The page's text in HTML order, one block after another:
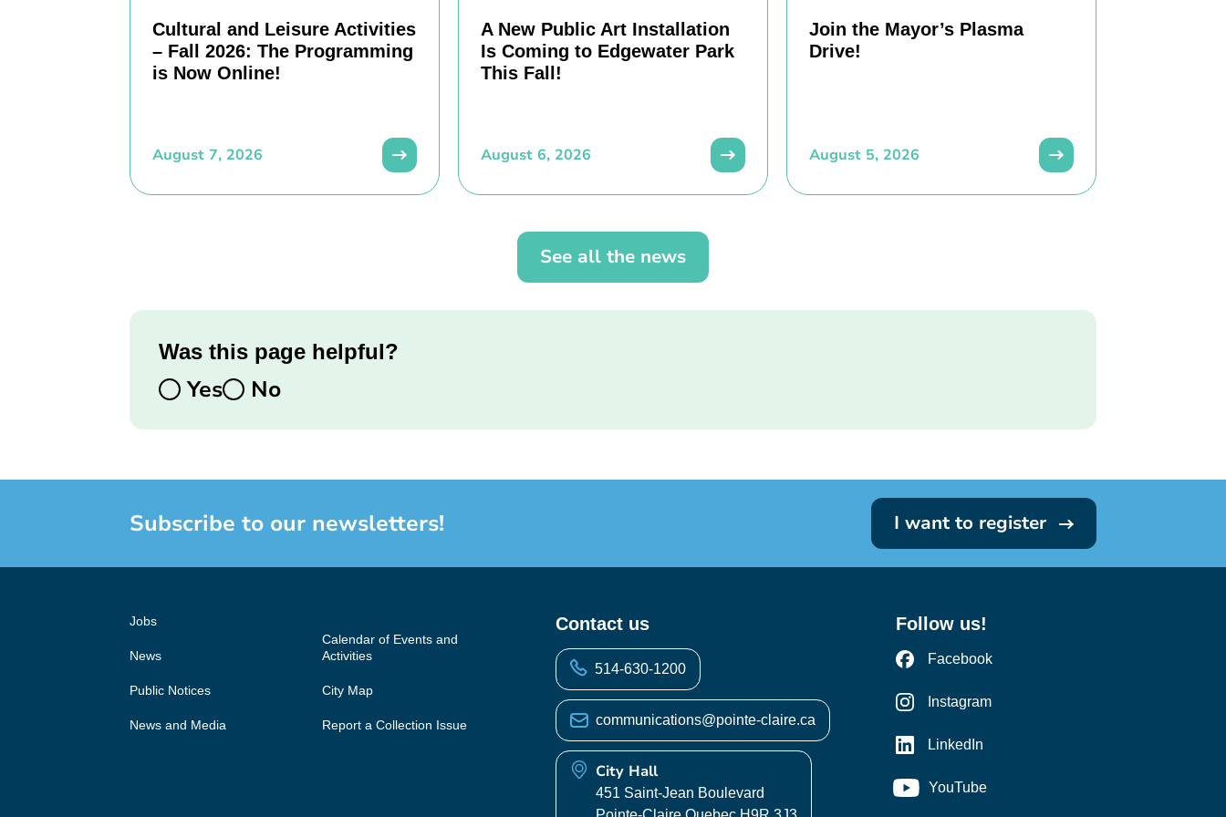
Cultural and Leisure Activities
– Fall 2026: The Programming
is Now Online!
August 7, 2026
A New Public Art Installation
Is Coming to Edgewater Park
This Fall!
August 6, 2026
Join the Mayor’s Plasma
Drive!
August 5, 2026
See all the news
Was this page helpful?
Yes No
Subscribe to our newsletters! I want to register
Jobs
News
Public Notices
News and Media
Calendar of Events and
Activities
City Map
Report a Collection Issue
Contact us
514-630-1200
communications@pointe-claire.ca
City Hall
451 Saint-Jean Boulevard
Follow us!
Facebook
Instagram
LinkedIn
YouTube